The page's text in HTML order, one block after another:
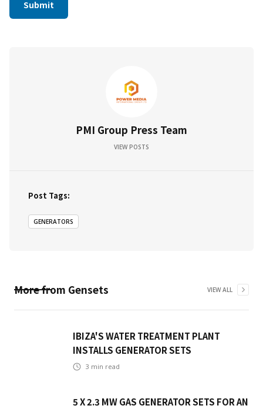
PMI Group Press Team
VIEW POSTS
Post Tags:
GENERATORS
More from Gensets VIEW ALL
IBIZA'S WATER TREATMENT PLANT
INSTALLS GENERATOR SETS
3 min read
5 X 2.3 MW GAS GENERATOR SETS FOR AN